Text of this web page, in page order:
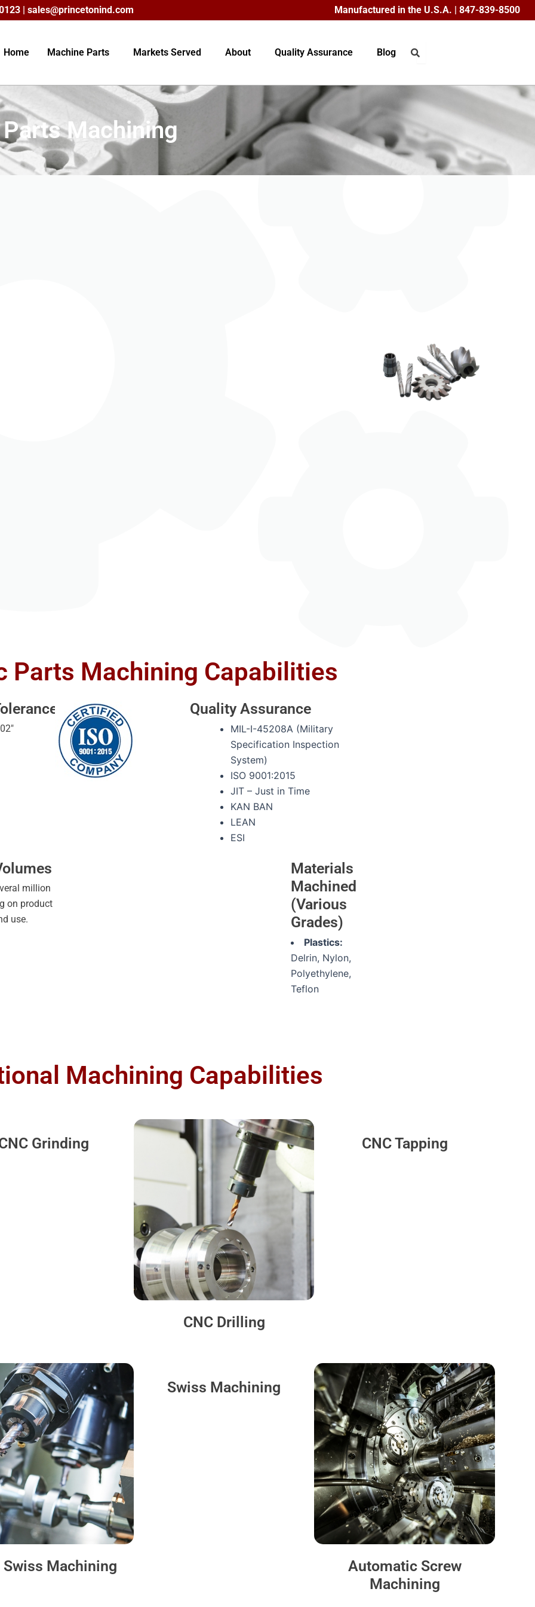
| sales@princetonind.com Manufactured in the U.S.A. | 847-839-8500
Home Machine Parts Markets Served About Quality Assurance Blog
Machining
Parts Machining Capabilities
Quality Assurance
MIL-I-45208A (Military
Specification Inspection
System)
ISO 9001:2015
JIT – Just in Time
KAN BAN
LEAN
ESI
million
on product
use.
Materials
Machined
(Various
Grades)
Plastics:
Delrin, Nylon,
Polyethylene,
Teflon
Machining Capabilities
Grinding
CNC Drilling
CNC Tapping
Swiss Machining
Swiss Machining
Automatic Screw
Machining